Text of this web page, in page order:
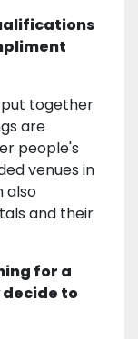
put together
are
people's
venues in
also
and their
for a
decide to